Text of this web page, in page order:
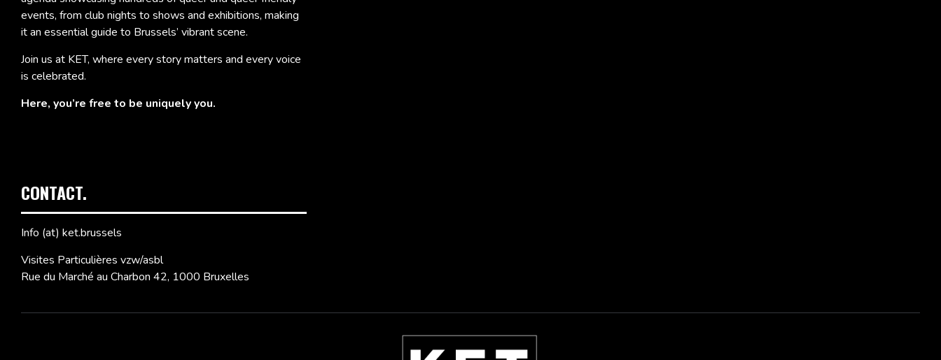
events, from club nights to shows and exhibitions, making
it an essential guide to Brussels’ vibrant scene.
Join us at KET, where every story matters and every voice
is celebrated.
Here, you’re free to be uniquely you.
CONTACT.
Info (at) ket.brussels
Visites Particulières vzw/asbl
Rue du Marché au Charbon 42, 1000 Bruxelles